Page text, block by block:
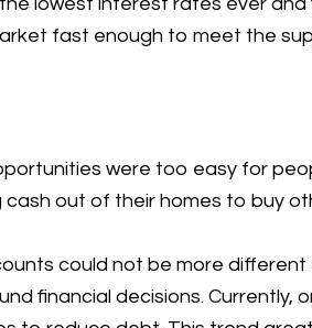
fast enough to meet the
were too easy for
cash out of their homes to buy
could not be more
financial decisions. Currently,